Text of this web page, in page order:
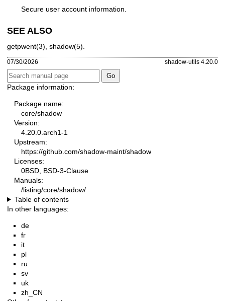
Secure user account information.
SEE ALSO
getpwent(3), shadow(5).
07/30/2026 shadow-utils 4.20.0
Package information:
Package name:
core/shadow
Version:
4.20.0.arch1-1
Upstream:
https://github.com/shadow-maint/shadow
Licenses:
0BSD, BSD-3-Clause
Manuals:
/listing/core/shadow/
Table of contents
In other languages:
de
fr
it
pl
ru
sv
uk
zh_CN